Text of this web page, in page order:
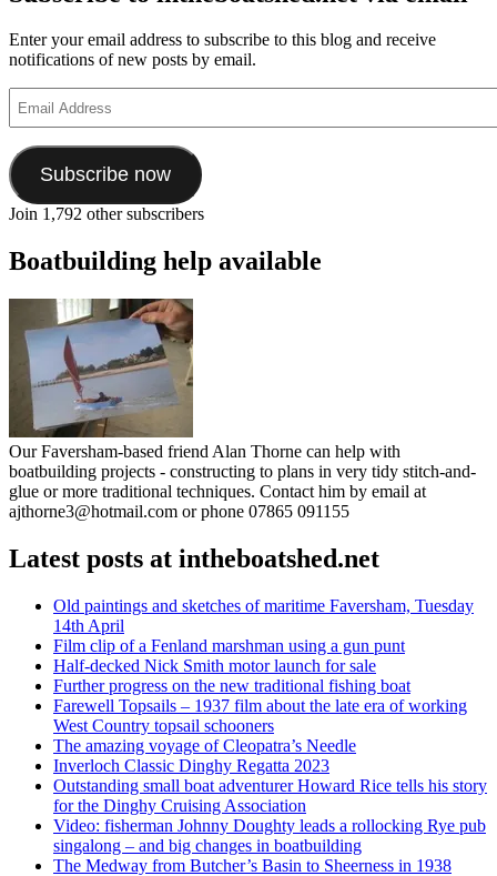
Enter your email address to subscribe to this blog and receive
notifications of new posts by email.
Address
Subscribe now
Join 1,792 other subscribers
Boatbuilding help available
Our Faversham-based friend Alan Thorne can help with
boatbuilding projects - constructing to plans in very tidy stitch-and-
glue or more traditional techniques. Contact him by email at
ajthorne3@hotmail.com or phone 07865 091155
Latest posts at intheboatshed.net
Old paintings and sketches of maritime Faversham, Tuesday
14th April
Film clip of a Fenland marshman using a gun punt
Half-decked Nick Smith motor launch for sale
Further progress on the new traditional fishing boat
Farewell Topsails – 1937 film about the late era of working
West Country topsail schooners
The amazing voyage of Cleopatra’s Needle
Inverloch Classic Dinghy Regatta 2023
Outstanding small boat adventurer Howard Rice tells his story
for the Dinghy Cruising Association
Video: fisherman Johnny Doughty leads a rollocking Rye pub
singalong – and big changes in boatbuilding
The Medway from Butcher’s Basin to Sheerness in 1938